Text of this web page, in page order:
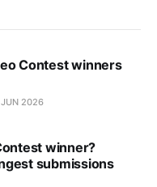
Contest winners
2026
winner?
submissions